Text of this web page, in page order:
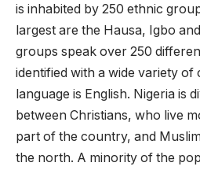
is inhabited by 250 ethnic
largest are the Hausa, Igbo
groups speak over 250
identified with a wide variety
language is English. Nigeria is
between Christians, who live
part of the country, and
the north. A minority of the